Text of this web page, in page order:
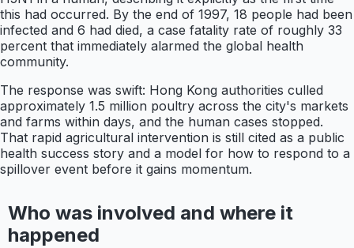
this had occurred. By the end of 1997, 18 people had been
infected and 6 had died, a case fatality rate of roughly 33
percent that immediately alarmed the global health
community.
The response was swift: Hong Kong authorities culled
approximately 1.5 million poultry across the city's markets
and farms within days, and the human cases stopped.
That rapid agricultural intervention is still cited as a public
health success story and a model for how to respond to a
spillover event before it gains momentum.
Who was involved and where it
happened